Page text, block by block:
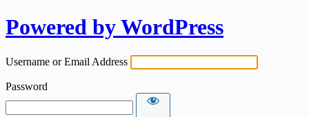
Powered by WordPress
Username or Email Address
Password